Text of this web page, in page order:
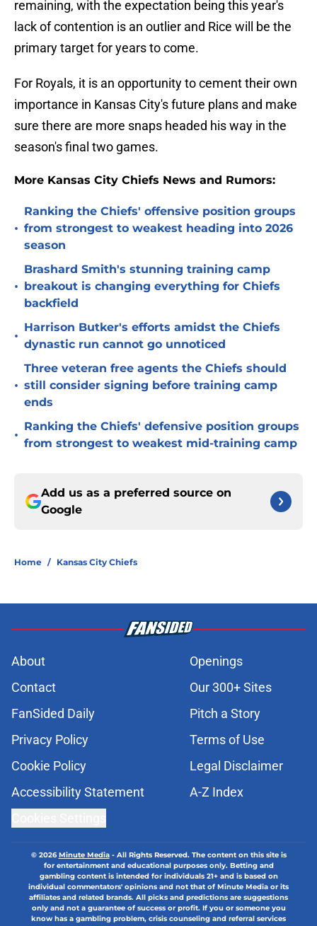
remaining, with the expectation being this year's
lack of contention is an outlier and Rice will be the
primary target for years to come.
For Royals, it is an opportunity to cement their own
importance in Kansas City's future plans and make
sure there are more snaps headed his way in the
season's final two games.
More Kansas City Chiefs News and Rumors:
•
Ranking the Chiefs' offensive position groups
from strongest to weakest heading into 2026
season
•
Brashard Smith's stunning training camp
breakout is changing everything for Chiefs
backfield
•
Harrison Butker's efforts amidst the Chiefs
dynastic run cannot go unnoticed
•
Three veteran free agents the Chiefs should
still consider signing before training camp
ends
•
Ranking the Chiefs' defensive position groups
from strongest to weakest mid-training camp
Add us as a preferred source on
Google
Home / Kansas City Chiefs
About
Openings
Contact
Our 300+ Sites
FanSided Daily
Pitch a Story
Privacy Policy
Terms of Use
Cookie Policy
Legal Disclaimer
Accessibility Statement
A-Z Index
© 2026Minute Media- All Rights Reserved. The content on this site is
for entertainment and educational purposes only. Betting and
gambling content is intended for individuals 21+ and is based on
individual commentators' opinions and not that of Minute Media or its
affiliates and related brands. All picks and predictions are suggestions
only and not a guarantee of success or profit. If you or someone you
know has a gambling problem, crisis counseling and referral services